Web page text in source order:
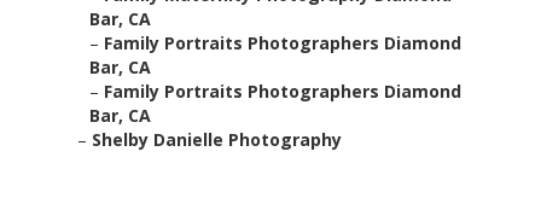
Bar, CA
– Family Portraits Photographers Diamond
Bar, CA
– Family Portraits Photographers Diamond
Bar, CA
– Shelby Danielle Photography